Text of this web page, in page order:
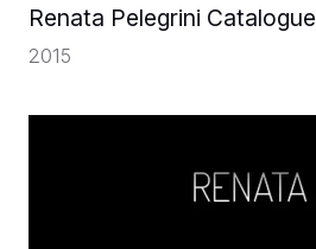
Renata Pelegrini Catalogue
2015